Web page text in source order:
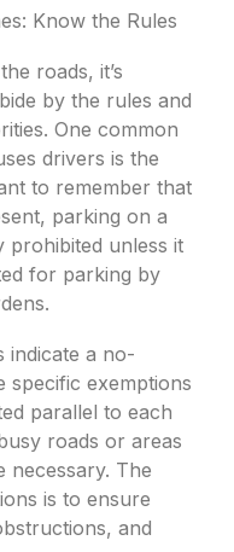
Know the Rules
roads, it’s
by the rules and
One common
drivers is the
to remember that
parking on a
prohibited unless it
for parking by
indicate a no-
specific exemptions
parallel to each
roads or areas
necessary. The
is to ensure
and